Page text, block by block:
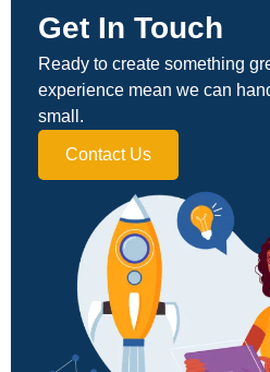
Get In Touch
Ready to create something
experience mean we can
small.
Contact Us